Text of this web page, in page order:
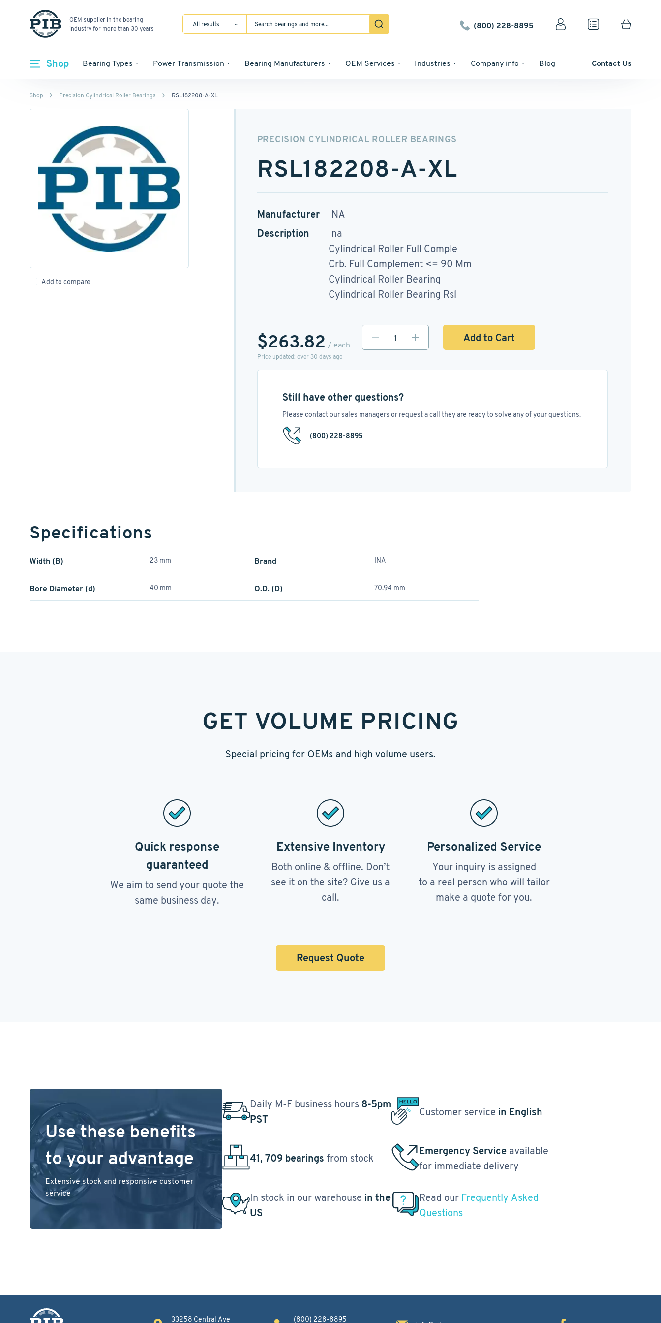
OEM supplier in the bearing
industry for more than 30 years
All results (800) 228-8895
Shop Bearing Types Power Transmission Bearing Manufacturers OEM Services Industries Company info Blog Contact Us
Shop Precision Cylindrical Roller Bearings RSL182208-A-XL
Add to compare
PRECISION CYLINDRICAL ROLLER BEARINGS
RSL182208-A-XL
Manufacturer
INA
Description
Ina
Cylindrical Roller Full Comple
Crb. Full Complement <= 90 Mm
Cylindrical Roller Bearing
Cylindrical Roller Bearing Rsl
$263.82 / each
Price updated: over 30 days ago
Add to Cart
Still have other questions?
Please contact our sales managers or request a call they are ready to solve any of your questions.
(800) 228-8895
Specifications
Width (B) 23 mm Brand INA
Bore Diameter (d) 40 mm O.D. (D) 70.94 mm
GET VOLUME PRICING
Special pricing for OEMs and high volume users.
Quick response
guaranteed
We aim to send your quote the
same business day.
Extensive Inventory
Both online & offline. Don’t
see it on the site? Give us a
call.
Personalized Service
Your inquiry is assigned
to a real person who will tailor
make a quote for you.
Request Quote
Use these benefits
to your advantage
Extensive stock and responsive customer
service
Daily M-F business hours 8-5pm
PST
Customer service in English
41, 709 bearings from stock
Emergency Service available
for immediate delivery
In stock in our warehouse in the
US
Read our Frequently Asked
Questions
33258 Central Ave (800) 228-8895